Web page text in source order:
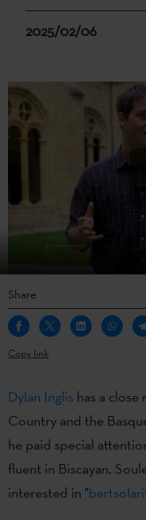
2025/02/06
Share
Copy link
Dylan Inglis has a
Country and the
he paid special
fluent in Biscayan,
interested in "